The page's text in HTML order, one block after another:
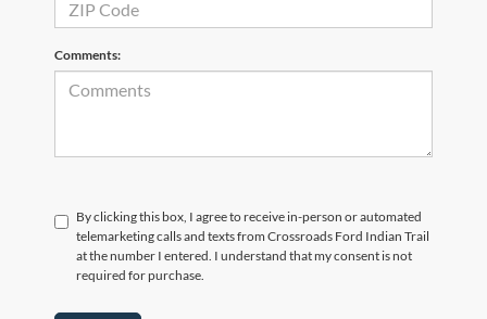
Comments:
By clicking this box, I agree to receive in-person or automated
telemarketing calls and texts from Crossroads Ford Indian Trail
at the number I entered. I understand that my consent is not
required for purchase.